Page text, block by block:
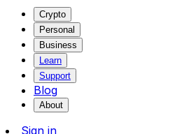
Crypto
Personal
Business
Learn
Support
Blog
About
Sign in